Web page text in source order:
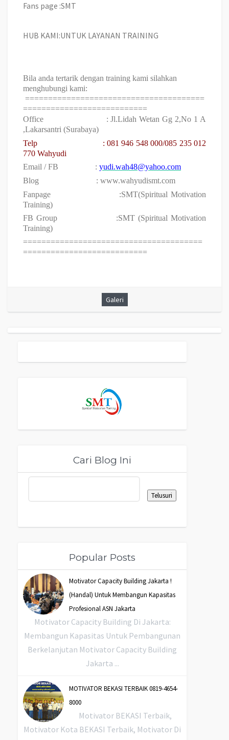
Fans page :SMT
HUB KAMI:UNTUK LAYANAN TRAINING
Bila anda tertarik dengan training kami silahkan
menghubungi kami:
=======================================
===========================
Office
: Jl.Lidah Wetan Gg 2,No 1 A
,Lakarsantri (Surabaya)
Telp
:081 946 548 000/085 235 012
770 Wahyudi
Email / FB
: yudi.wah48@yahoo.com
Blog
: www.wahyudismt.com
Fanpage
:SMT(Spiritual Motivation
Training)
FB Group
:SMT (Spiritual Motivation
Training)
=======================================
===========================
Galeri
Cari Blog Ini
Popular Posts
Motivator Capacity Building Jakarta !
(Handal) Untuk Membangun Kapasitas
Profesional ASN Jakarta
Motivator Capacity Building Di Jakarta:
Membangun Kapasitas Untuk Pembangunan
Berkelanjutan Motivator Capacity Building
Jakarta ...
MOTIVATOR BEKASI TERBAIK 0819-4654-
8000
Motivator BEKASI Terbaik,
Motivator Kota BEKASI Terbaik, Motivator Di